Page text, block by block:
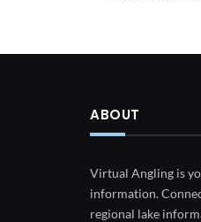
ABOUT
Virtual Angling is
information.
regional lake